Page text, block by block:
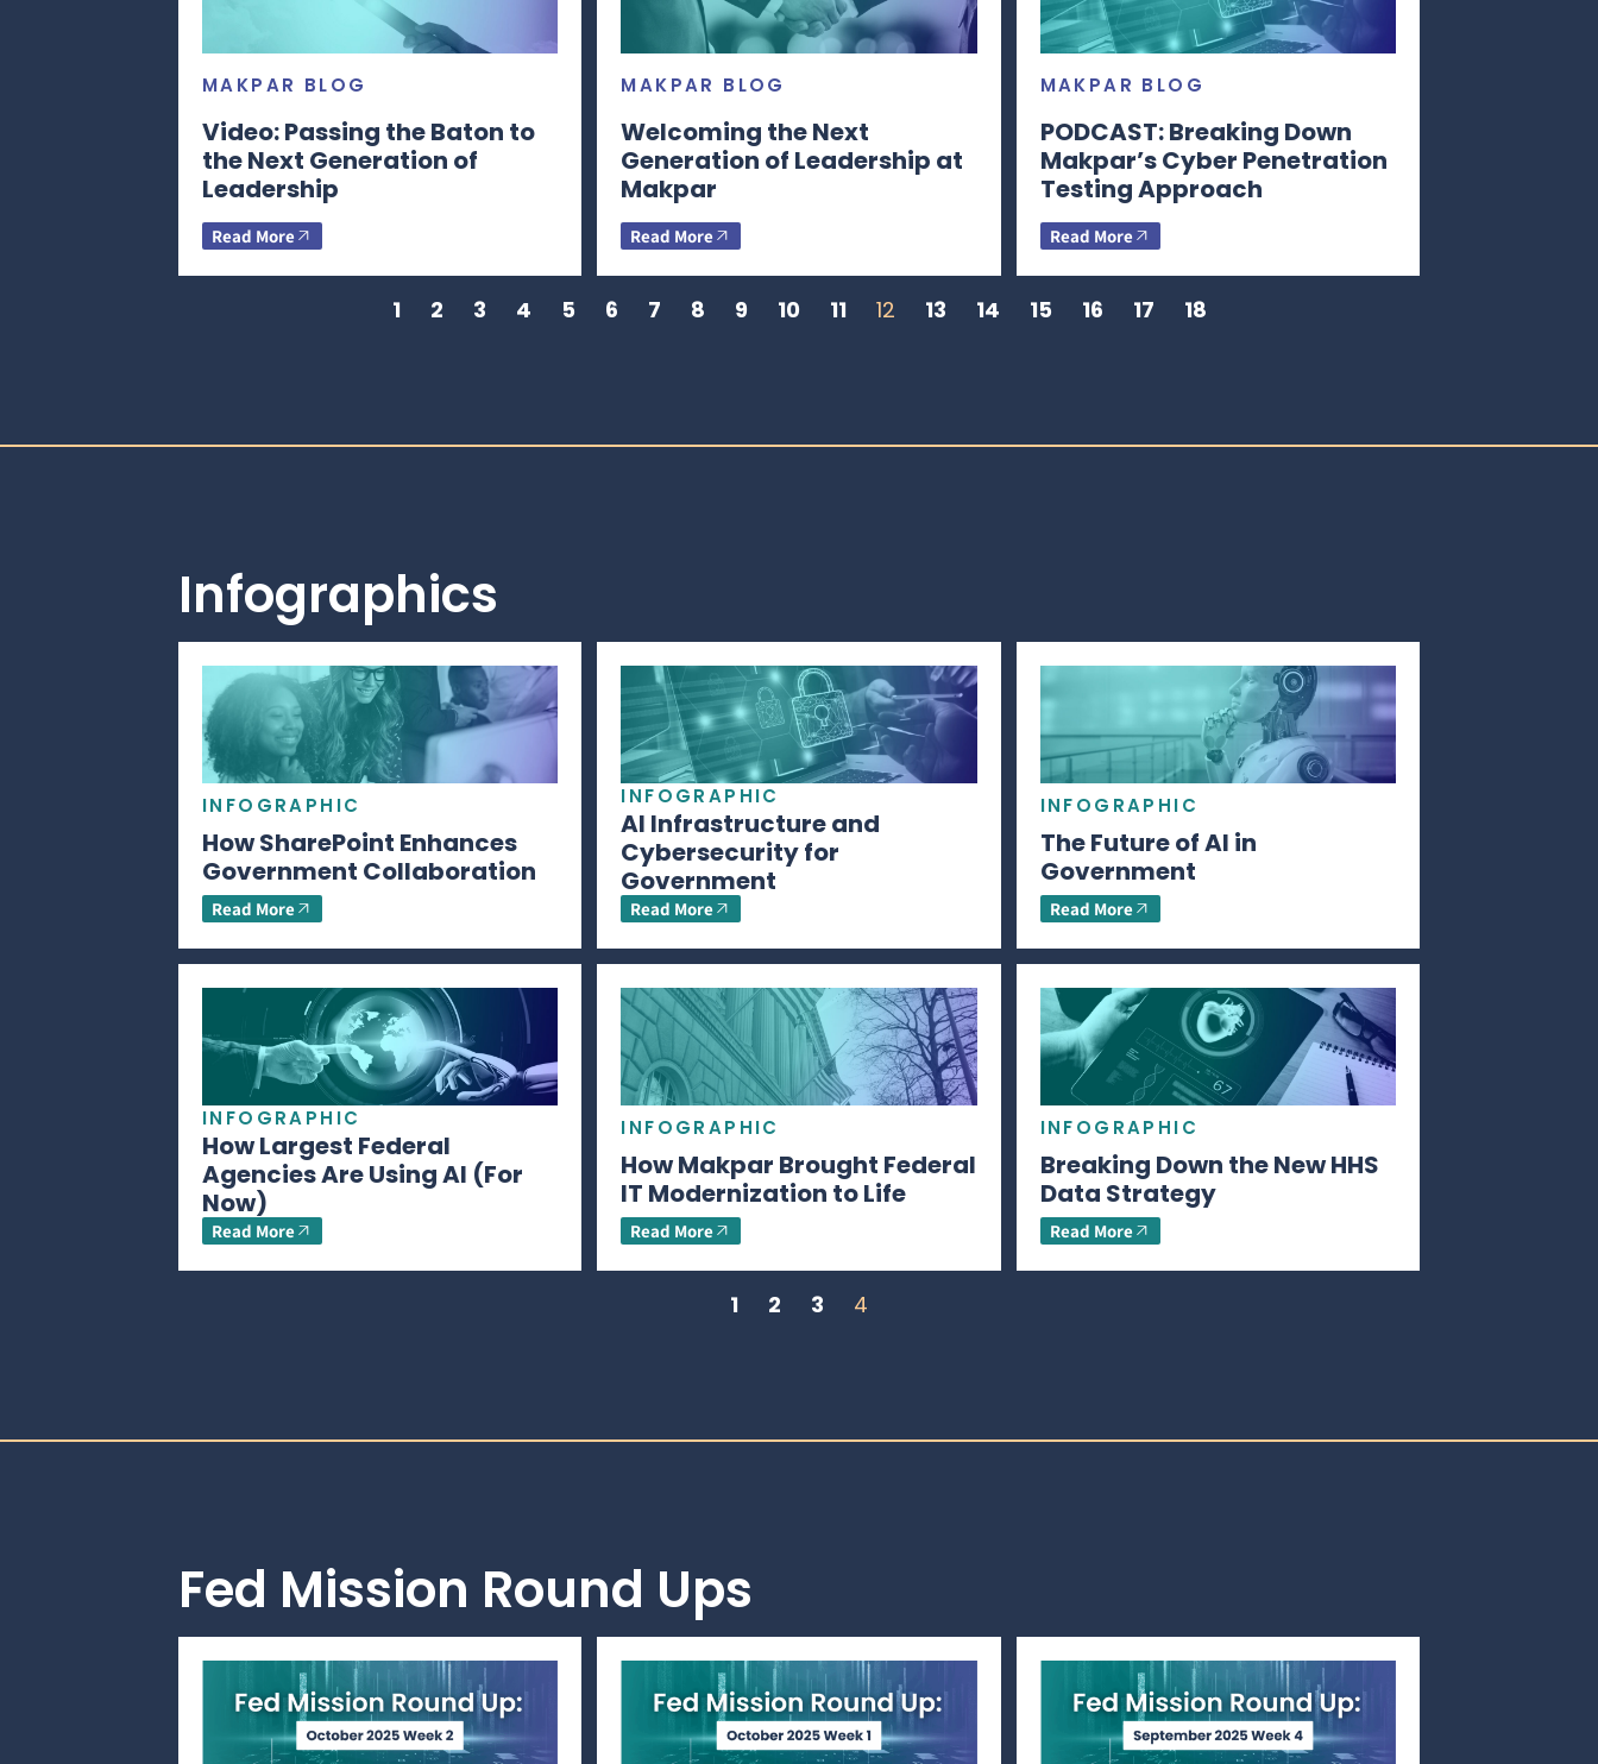
MAKPAR BLOG
Video: Passing the Baton to
the Next Generation of
Leadership
Read More
MAKPAR BLOG
Welcoming the Next
Generation of Leadership at
Makpar
Read More
MAKPAR BLOG
PODCAST: Breaking Down
Makpar’s Cyber Penetration
Testing Approach
Read More
1 2 3 4 5 6 7 8 9 10 11 12 13 14 15 16 17 18
Infographics
INFOGRAPHIC
How SharePoint Enhances
Government Collaboration
Read More
INFOGRAPHIC
AI Infrastructure and
Cybersecurity for
Government
Read More
INFOGRAPHIC
The Future of AI in
Government
Read More
INFOGRAPHIC
How Largest Federal
Agencies Are Using AI (For
Now)
Read More
INFOGRAPHIC
How Makpar Brought Federal
IT Modernization to Life
Read More
INFOGRAPHIC
Breaking Down the New HHS
Data Strategy
Read More
1 2 3 4
Fed Mission Round Ups